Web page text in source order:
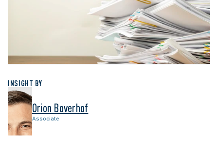
INSIGHT BY
Orion Boverhof
Associate